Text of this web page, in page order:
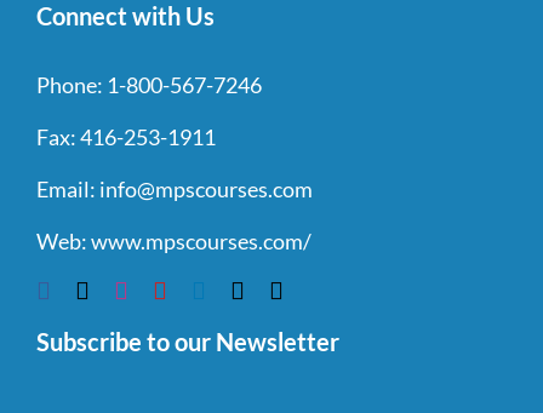
Connect with Us
Phone: 1-800-567-7246
Fax:416-253-1911
Email: info@mpscourses.com
Web:www.mpscourses.com/
Subscribe to our Newsletter